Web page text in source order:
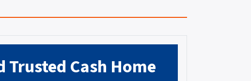
Trusted Cash Home